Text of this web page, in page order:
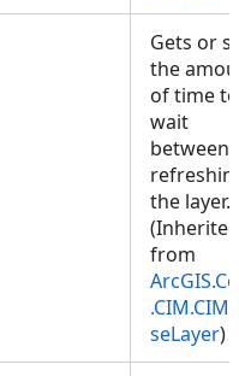
Gets or
the
of time to
wait
between
the layer.
(Inherited
from
seLayer)